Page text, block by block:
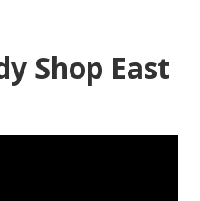
Shop East